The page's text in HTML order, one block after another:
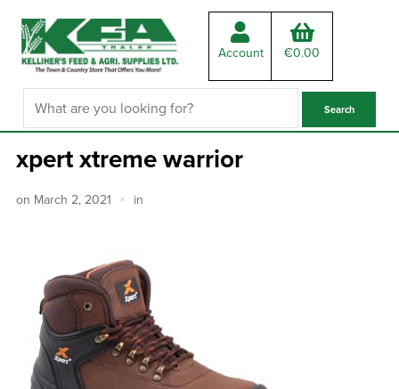
Account €0.00
xpert xtreme warrior
on March 2, 2021 in